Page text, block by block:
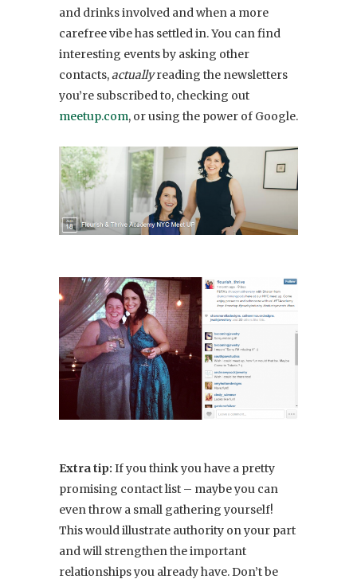
and drinks involved and when a more
carefree vibe has settled in. You can find
interesting events by asking other
contacts,actuallyreading the newsletters
you’re subscribed to, checking out
meetup.com, or using the power of Google.
Extra tip: If you think you have a pretty
promising contact list – maybe you can
even throw a small gathering yourself!
This would illustrate authority on your part
and will strengthen the important
relationships you already have. Don’t be